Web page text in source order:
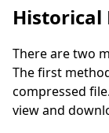
Historical
There are two
The first
compressed
view and